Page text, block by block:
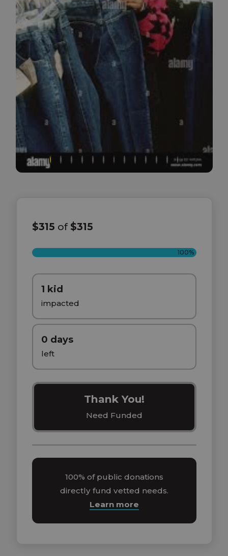
$315 of $315
100%
1 kid
impacted
0 days
left
Thank You!
Need Funded
100% of public donations
directly fund vetted needs.
Learn more